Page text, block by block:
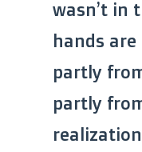
wasn’t in
hands
partly
partly